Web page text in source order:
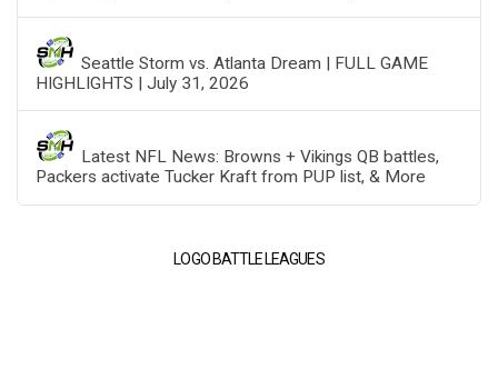
Seattle Storm vs. Atlanta Dream | FULL GAME
HIGHLIGHTS | July 31, 2026
Latest NFL News: Browns + Vikings QB battles,
Packers activate Tucker Kraft from PUP list, & More
LOGO BATTLE LEAGUES